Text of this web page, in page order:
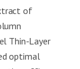
of
Thin-Layer
optimal